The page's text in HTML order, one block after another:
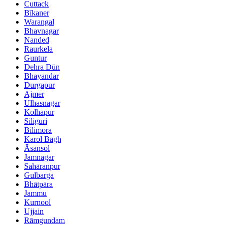
Cuttack
Bīkaner
Warangal
Bhavnagar
Nanded
Raurkela
Guntur
Dehra Dūn
Bhayandar
Durgapur
Ajmer
Ulhasnagar
Kolhāpur
Siliguri
Bilimora
Karol Bāgh
Āsansol
Jamnagar
Sahāranpur
Gulbarga
Bhātpāra
Jammu
Kurnool
Ujjain
Rāmgundam